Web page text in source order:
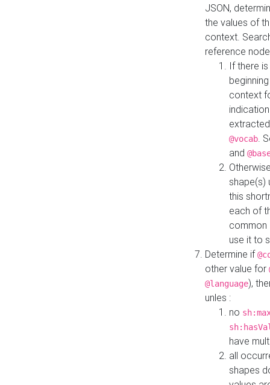
JSON,
the values of
context.
reference
If there
context
@vocab.
and
shape(s)
this
each of
common
use it to
Determine if
other value for
@language),
unles :
no
have
all
shapes